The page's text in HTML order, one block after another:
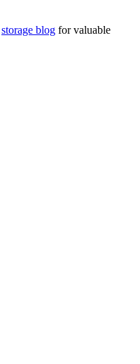
storage blog for valuable